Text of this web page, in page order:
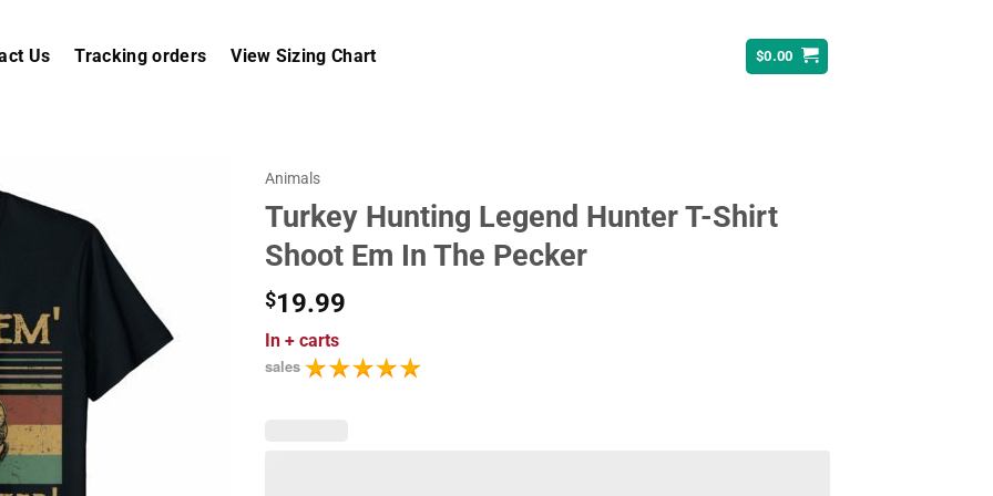
Us Tracking orders View Sizing Chart $0.00
Animals
Turkey Hunting Legend Hunter T-Shirt
Shoot Em In The Pecker
$19.99
In + carts
sales